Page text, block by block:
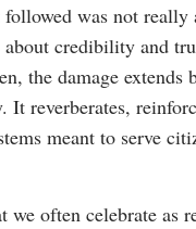
followed was not
credibility and
the damage extends
It reverberates,
meant to serve
we often celebrate as